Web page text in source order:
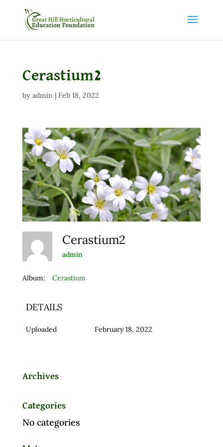
Cerastium2
by admin| Feb 18, 2022
Cerastium2
admin
Album: Cerastium
DETAILS
Uploaded February 18, 2022
Archives
Categories
No categories